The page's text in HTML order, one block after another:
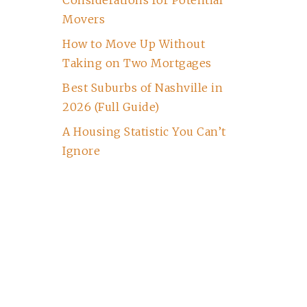
Movers
How to Move Up Without
Taking on Two Mortgages
Best Suburbs of Nashville in
2026 (Full Guide)
A Housing Statistic You Can’t
Ignore